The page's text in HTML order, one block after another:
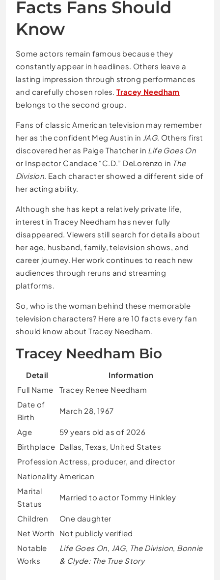
Facts Fans Should
Know
Some actors remain famous because they
constantly appear in headlines. Others leave a
lasting impression through strong performances
and carefully chosen roles.Tracey Needham
belongs to the second group.
Fans of classic American television may remember
her as the confident Meg Austin in JAG. Others first
discovered her as Paige Thatcher in Life Goes On
or Inspector Candace “C.D.” DeLorenzo in The
Division. Each character showed a different side of
her acting ability.
Although she has kept a relatively private life,
interest in Tracey Needham has never fully
disappeared. Viewers still search for details about
her age, husband, family, television shows, and
career journey. Her work continues to reach new
audiences through reruns and streaming
platforms.
So, who is the woman behind these memorable
television characters? Here are 10 facts every fan
should know about Tracey Needham.
Tracey Needham Bio
Detail
Information
Full Name
Tracey Renee Needham
Date of
Birth
March 28, 1967
Age
59 years old as of 2026
Birthplace Dallas, Texas, United States
Profession Actress, producer, and director
Nationality American
Marital
Status
Married to actor Tommy Hinkley
Children
One daughter
Net Worth
Not publicly verified
Notable
Works
Life Goes On, JAG, The Division, Bonnie
& Clyde: The True Story